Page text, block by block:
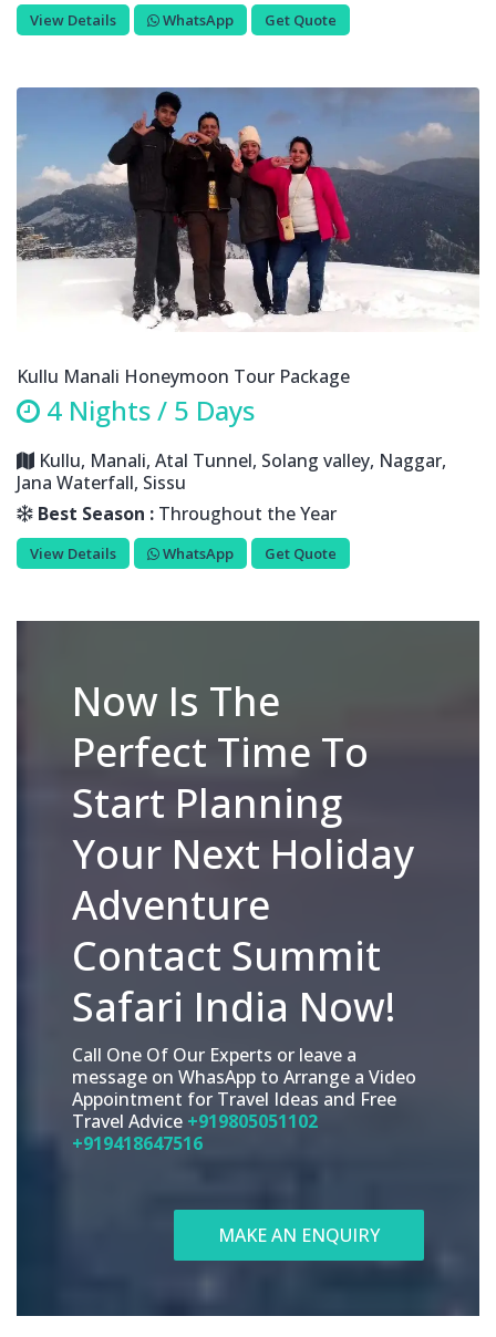
View Details WhatsApp Get Quote
Kullu Manali Honeymoon Tour Package
4 Nights / 5 Days
Kullu, Manali, Atal Tunnel, Solang valley, Naggar,
Jana Waterfall, Sissu
Best Season : Throughout the Year
View Details WhatsApp Get Quote
Now Is The
Perfect Time To
Start Planning
Your Next Holiday
Adventure
Contact Summit
Safari India Now!
Call One Of Our Experts or leave a
message on WhasApp to Arrange a Video
Appointment for Travel Ideas and Free
Travel Advice +919805051102
+919418647516
MAKE AN ENQUIRY